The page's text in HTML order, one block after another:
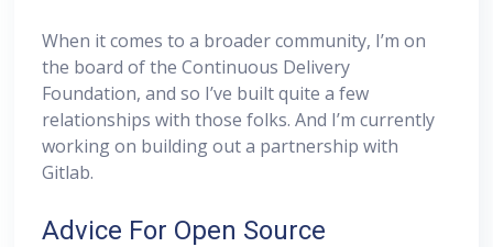
When it comes to a broader community, I’m on
the board of the Continuous Delivery
Foundation, and so I’ve built quite a few
relationships with those folks. And I’m currently
working on building out a partnership with
Gitlab.
Advice For Open Source